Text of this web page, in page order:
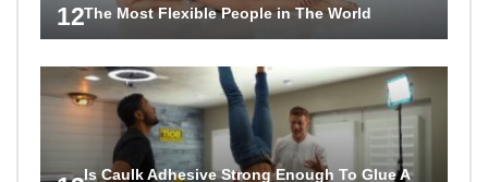
12The Most Flexible People in The World
Is Caulk Adhesive Strong Enough To Glue A